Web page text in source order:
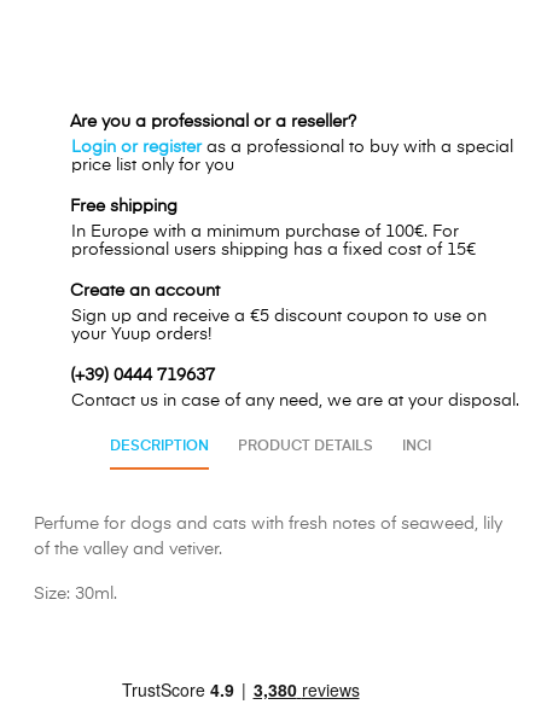
Are you a professional or a reseller?
Login or registeras a professional to buy with a special
price list only for you
Free shipping
In Europe with a minimum purchase of 100€. For
professional users shipping has a fixed cost of 15€
Create an account
Sign up and receive a €5 discount coupon to use on
your Yuup orders!
(+39) 0444 719637
Contact us in case of any need, we are at your disposal.
DESCRIPTION PRODUCT DETAILS INCI
Perfume for dogs and cats with fresh notes of seaweed, lily
of the valley and vetiver.
Size: 30ml.